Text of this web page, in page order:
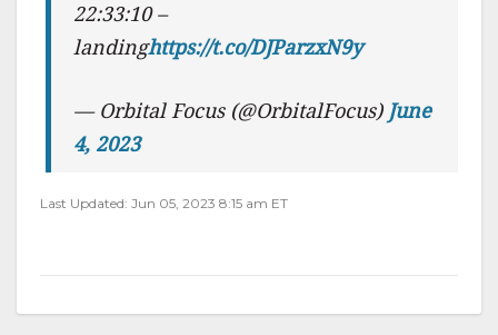
22:33:10 –
landinghttps://t.co/DJParzxN9y
— Orbital Focus (@OrbitalFocus) June
4, 2023
Last Updated: Jun 05, 2023 8:15 am ET